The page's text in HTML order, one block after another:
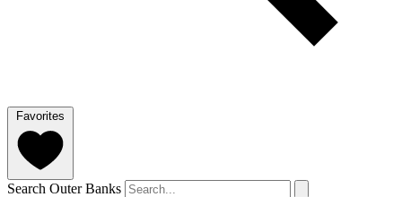
Favorites
Search Outer Banks